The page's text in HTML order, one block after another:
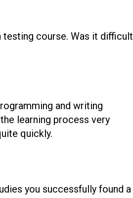
testing course. Was it difficult
and writing
learning process very
quickly.
you successfully found a